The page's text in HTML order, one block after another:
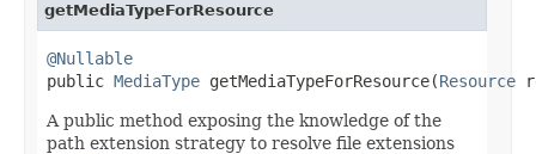
getMediaTypeForResource
@Nullable
public MediaType getMediaTypeForResource(Resource
A public method exposing the knowledge of the
path extension strategy to resolve file extensions